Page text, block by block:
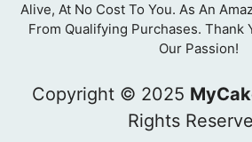
Alive, At No Cost To You. As An
From Qualifying Purchases. Thank
Our Passion!
Copyright © 2025
Rights